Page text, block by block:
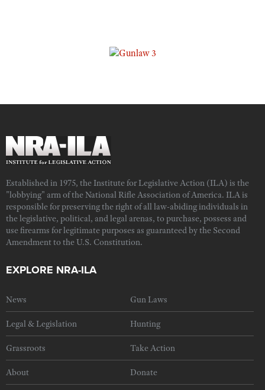
Established in 1975, the Institute for Legislative Action (ILA) is the
"lobbying" arm of the National Rifle Association of America. ILA is
responsible for preserving the right of all law-abiding individuals in
the legislative, political, and legal arenas, to purchase, possess and
use firearms for legitimate purposes as guaranteed by the Second
Amendment to the U.S. Constitution.
EXPLORE NRA-ILA
News Gun Laws
Legal & Legislation Hunting
Grassroots Take Action
About Donate